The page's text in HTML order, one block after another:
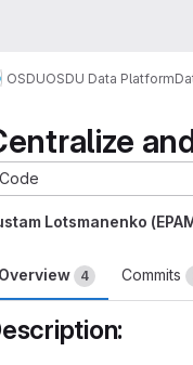
OSDUOSDU Data Platform
Code
Lotsmanenko
Overview 4 Commits